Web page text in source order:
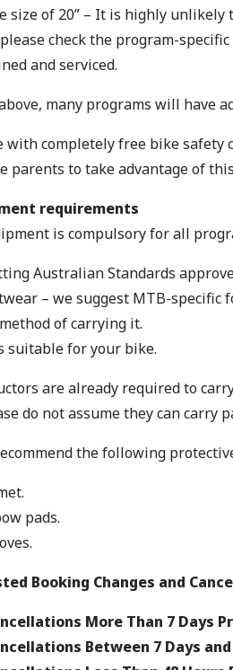
size of 20” – It is highly
check the program-
and serviced.
many programs will have
with completely free bike safety
parents to take advantage of
requirements
is compulsory for all
Australian Standards
– we suggest MTB-specific
of carrying it.
suitable for your bike.
are already required to
do not assume they can carry
the following
pads.
Booking Changes and
More Than 7 Days
Between 7 Days